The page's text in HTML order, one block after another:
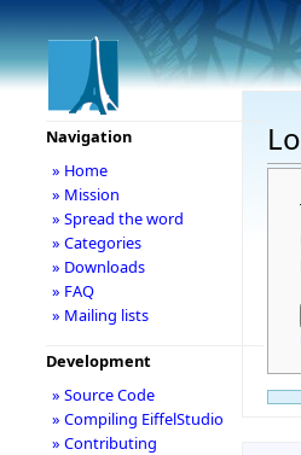
Navigation
» Home
» Mission
» Spread the word
» Categories
» Downloads
» FAQ
» Mailing lists
Development
» Source Code
» Compiling EiffelStudio
» Contributing